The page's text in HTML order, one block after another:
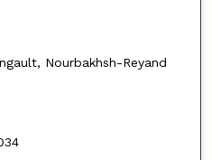
Nourbakhsh-Reyand